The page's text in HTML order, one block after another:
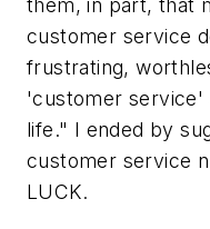
customer service
frustrating,
'customer service'
life." I ended by
customer service
LUCK.